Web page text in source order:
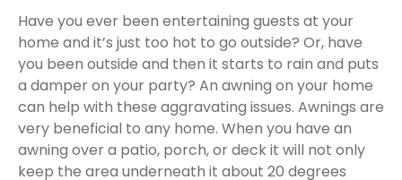
Have you ever been entertaining guests at your
home and it’s just too hot to go outside? Or, have
you been outside and then it starts to rain and puts
a damper on your party? An awning on your home
can help with these aggravating issues. Awnings are
very beneficial to any home. When you have an
awning over a patio, porch, or deck it will not only
keep the area underneath it about 20 degrees